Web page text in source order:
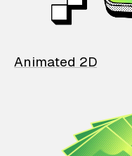
Animated 2D